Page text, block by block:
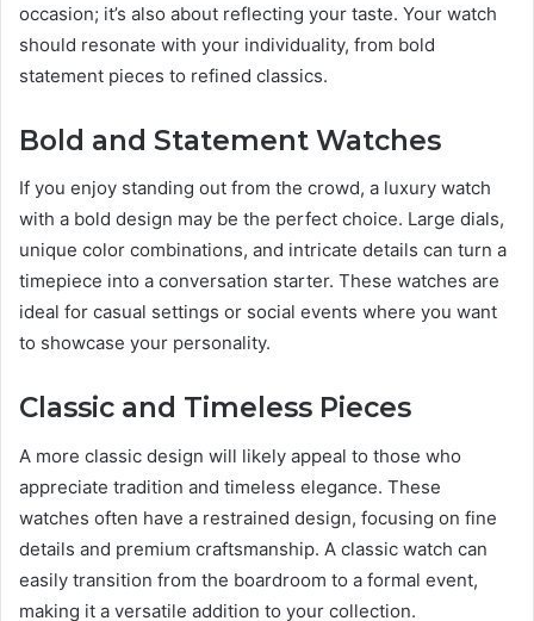
occasion; it’s also about reflecting your taste. Your watch
should resonate with your individuality, from bold
statement pieces to refined classics.
Bold and Statement Watches
If you enjoy standing out from the crowd, a luxury watch
with a bold design may be the perfect choice. Large dials,
unique color combinations, and intricate details can turn a
timepiece into a conversation starter. These watches are
ideal for casual settings or social events where you want
to showcase your personality.
Classic and Timeless Pieces
A more classic design will likely appeal to those who
appreciate tradition and timeless elegance. These
watches often have a restrained design, focusing on fine
details and premium craftsmanship. A classic watch can
easily transition from the boardroom to a formal event,
making it a versatile addition to your collection.